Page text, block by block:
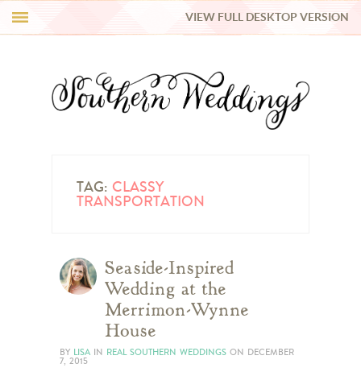
REAL WEDDINGS
VIEW FULL DESKTOP VERSION
TAG: CLASSY
TRANSPORTATION
Seaside-Inspired
Wedding at the
Merrimon-Wynne
House
BY LISA IN REAL SOUTHERN WEDDINGS ON DECEMBER
7, 2015